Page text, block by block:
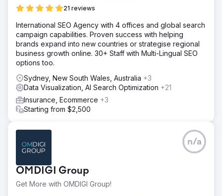
21 reviews
International SEO Agency with 4 offices and global search
campaign capabilities. Proven success with helping
brands expand into new countries or strategise regional
business growth online. 30+ Staff with Multi-Lingual SEO
options too.
Sydney, New South Wales, Australia +3
Data Visualization, AI Search Optimization +21
Insurance, Ecommerce +3
Starting from $2,500
OMDIGI Group
Get More with OMDIGI Group!
n/a